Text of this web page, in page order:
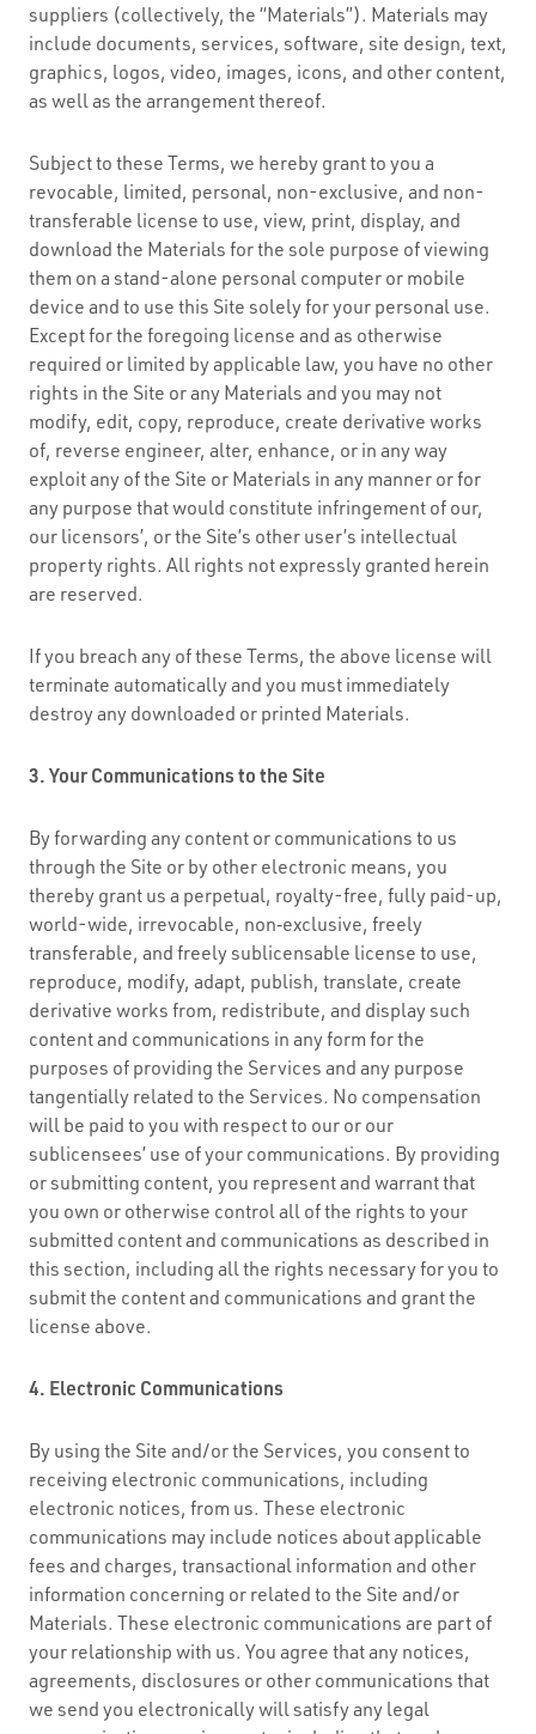
suppliers (collectively, the “Materials”). Materials may
include documents, services, software, site design, text,
graphics, logos, video, images, icons, and other content,
as well as the arrangement thereof.
Subject to these Terms, we hereby grant to you a
revocable, limited, personal, non-exclusive, and non-
transferable license to use, view, print, display, and
download the Materials for the sole purpose of viewing
them on a stand-alone personal computer or mobile
device and to use this Site solely for your personal use.
Except for the foregoing license and as otherwise
required or limited by applicable law, you have no other
rights in the Site or any Materials and you may not
modify, edit, copy, reproduce, create derivative works
of, reverse engineer, alter, enhance, or in any way
exploit any of the Site or Materials in any manner or for
any purpose that would constitute infringement of our,
our licensors’, or the Site’s other user’s intellectual
property rights. All rights not expressly granted herein
are reserved.
If you breach any of these Terms, the above license will
terminate automatically and you must immediately
destroy any downloaded or printed Materials.
3. Your Communications to the Site
By forwarding any content or communications to us
through the Site or by other electronic means, you
thereby grant us a perpetual, royalty-free, fully paid-up,
world-wide, irrevocable, non‑exclusive, freely
transferable, and freely sublicensable license to use,
reproduce, modify, adapt, publish, translate, create
derivative works from, redistribute, and display such
content and communications in any form for the
purposes of providing the Services and any purpose
tangentially related to the Services. No compensation
will be paid to you with respect to our or our
sublicensees’ use of your communications. By providing
or submitting content, you represent and warrant that
you own or otherwise control all of the rights to your
submitted content and communications as described in
this section, including all the rights necessary for you to
submit the content and communications and grant the
license above.
4. Electronic Communications
By using the Site and/or the Services, you consent to
receiving electronic communications, including
electronic notices, from us. These electronic
communications may include notices about applicable
fees and charges, transactional information and other
information concerning or related to the Site and/or
Materials. These electronic communications are part of
your relationship with us. You agree that any notices,
agreements, disclosures or other communications that
we send you electronically will satisfy any legal